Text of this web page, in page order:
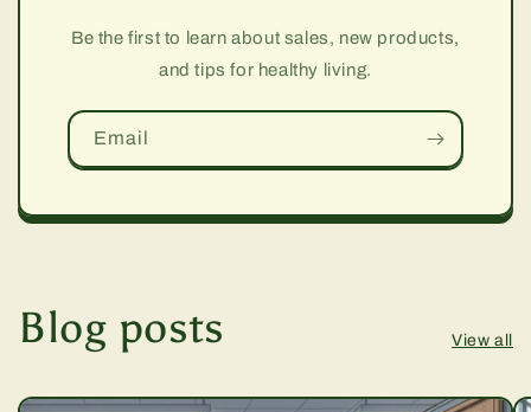
Be the first to learn about sales, new products,
and tips for healthy living.
Email
Blog posts View all